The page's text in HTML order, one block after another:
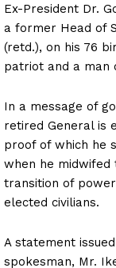
Ex-President Dr.
a former Head of
(retd.), on his 76
patriot and a man
In a message of
retired General is
proof of which he
when he midwifed
transition of
elected civilians.
A statement
spokesman, Mr.